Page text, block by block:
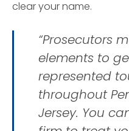
clear your name.
“Prosecutors
elements to
represented
throughout
Jersey. You